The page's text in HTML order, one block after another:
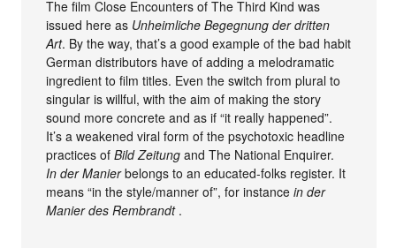
The film Close Encounters of The Third Kind was
issued here as Unheimliche Begegnung der dritten
Art. By the way, that’s a good example of the bad habit
German distributors have of adding a melodramatic
ingredient to film titles. Even the switch from plural to
singular is willful, with the aim of making the story
sound more concrete and as if “it really happened”.
It’s a weakened viral form of the psychotoxic headline
practices ofBild Zeitung and The National Enquirer.
In der Manierbelongs to an educated-folks register. It
means “in the style/manner of”, for instancein der
Manier des Rembrandt.